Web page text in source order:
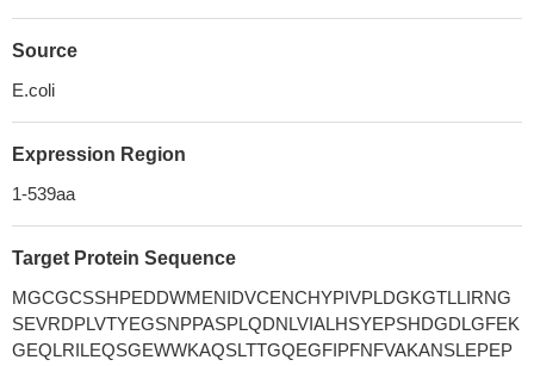
Source
E.coli
Expression Region
1-539aa
Target Protein Sequence
MGCGCSSHPEDDWMENIDVCENCHYPIVPLDGKGTLLIRNG
SEVRDPLVTYEGSNPPASPLQDNLVIALHSYEPSHDGDLGFEK
GEQLRILEQSGEWWKAQSLTTGQEGFIPFNFVAKANSLEPEP